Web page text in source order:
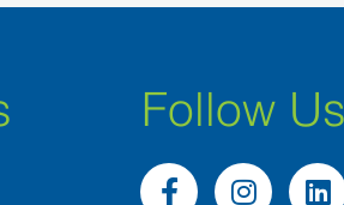
Follow Us
F
I
L